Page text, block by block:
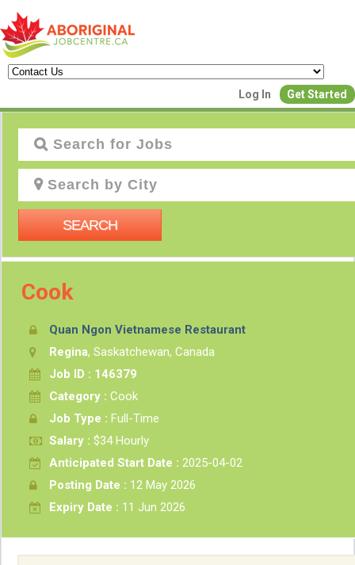
Log In Get Started
SEARCH
Cook
Quan Ngon Vietnamese Restaurant
Regina, Saskatchewan, Canada
Job ID : 146379
Category : Cook
Job Type : Full-Time
Salary : $34 Hourly
Anticipated Start Date : 2025-04-02
Posting Date : 12 May 2026
Expiry Date : 11 Jun 2026